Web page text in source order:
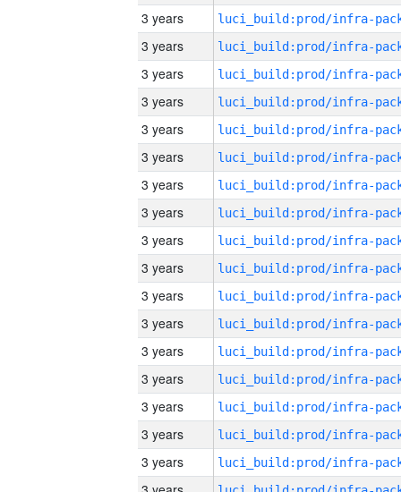
3 years
3 years
3 years
3 years
3 years
3 years
3 years
3 years
3 years
3 years
3 years
3 years
3 years
3 years
3 years
3 years
3 years